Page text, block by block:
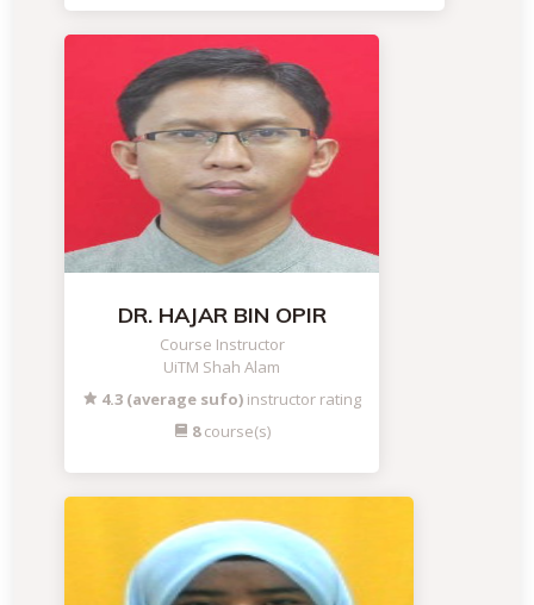
DR. HAJAR BIN OPIR
Course Instructor
UiTM Shah Alam
4.3 (average sufo) instructor rating
8course(s)